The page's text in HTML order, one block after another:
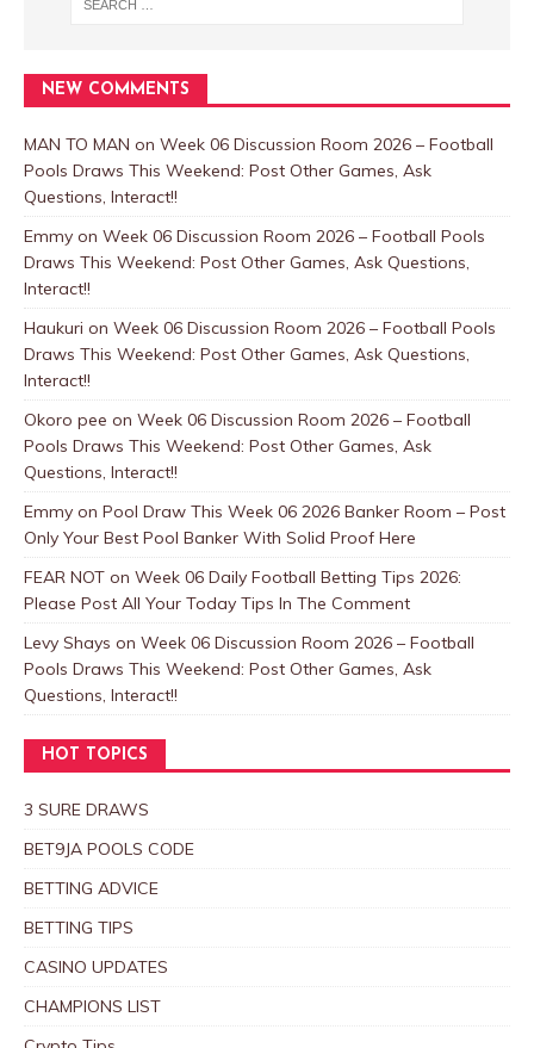
NEW COMMENTS
MAN TO MAN on Week 06 Discussion Room 2026 – Football
Pools Draws This Weekend: Post Other Games, Ask
Questions, Interact!!
Emmy on Week 06 Discussion Room 2026 – Football Pools
Draws This Weekend: Post Other Games, Ask Questions,
Interact!!
Haukuri on Week 06 Discussion Room 2026 – Football Pools
Draws This Weekend: Post Other Games, Ask Questions,
Interact!!
Okoro pee on Week 06 Discussion Room 2026 – Football
Pools Draws This Weekend: Post Other Games, Ask
Questions, Interact!!
Emmy on Pool Draw This Week 06 2026 Banker Room – Post
Only Your Best Pool Banker With Solid Proof Here
FEAR NOT on Week 06 Daily Football Betting Tips 2026:
Please Post All Your Today Tips In The Comment
Levy Shays on Week 06 Discussion Room 2026 – Football
Pools Draws This Weekend: Post Other Games, Ask
Questions, Interact!!
HOT TOPICS
3 SURE DRAWS
BET9JA POOLS CODE
BETTING ADVICE
BETTING TIPS
CASINO UPDATES
CHAMPIONS LIST